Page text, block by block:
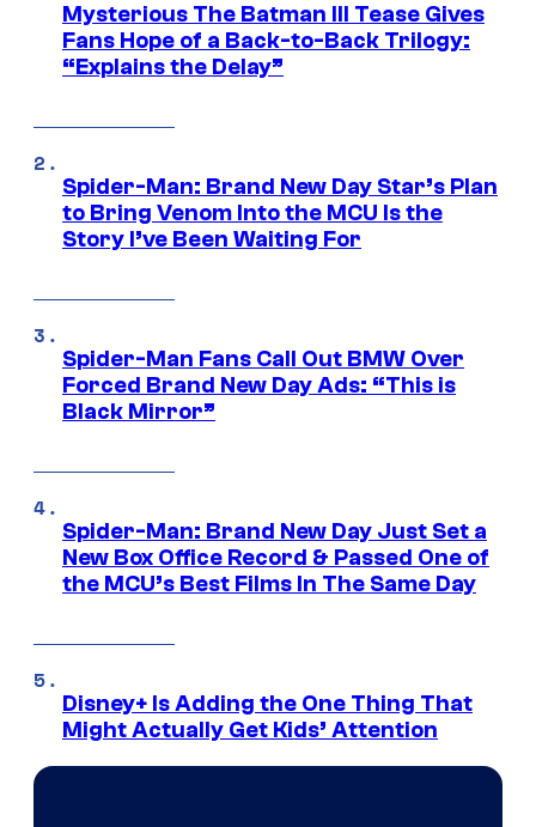
Mysterious The Batman III Tease Gives
Fans Hope of a Back-to-Back Trilogy:
“Explains the Delay”
Spider-Man: Brand New Day Star’s Plan
to Bring Venom Into the MCU Is the
Story I’ve Been Waiting For
Spider-Man Fans Call Out BMW Over
Forced Brand New Day Ads: “This is
Black Mirror”
Spider-Man: Brand New Day Just Set a
New Box Office Record & Passed One of
the MCU’s Best Films In The Same Day
Disney+ Is Adding the One Thing That
Might Actually Get Kids’ Attention